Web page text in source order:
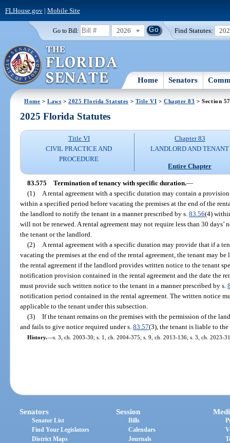
FLHouse.gov| Mobile Site
Go to Bill: 2026 Find Statutes:
Home Senators
Home >Laws >2025 Florida Statutes > Title VI > Chapter 83 > Section
2025 Florida Statutes
Title VI
CIVIL PRACTICE AND
PROCEDURE
Chapter 83
LANDLORD AND TENANT
Entire Chapter
83.575 Termination of tenancy with specific duration.—
(1)
A rental agreement with a specific duration may contain a
within a specified period before vacating the premises at the end of the
the landlord to notify the tenant in a manner prescribed by s.83.56(4)
will not be renewed. A rental agreement may not require less than 30 days’
the tenant or the landlord.
(2)
A rental agreement with a specific duration may provide that if a
vacating the premises at the end of the rental agreement, the tenant may
the rental agreement if the landlord provides written notice to the tenant
notification provision contained in the rental agreement and the date the
must provide such written notice to the tenant in a manner prescribed by s.
notification period contained in the rental agreement. The written notice
applicable to the tenant under this subsection.
(3) If the tenant remains on the premises with the permission of the
and fails to give notice required under s.83.57(3), the tenant is liable to
History.—s. 3, ch. 2003-30; s. 1, ch. 2004-375; s. 9, ch. 2013-136; s. 3, ch. 2023-
Senators
Senator List
Find Your Legislators
District Maps
Session
Bills
Calendars
Journals